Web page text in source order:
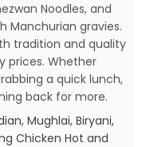
Noodles, and
Manchurian gravies.
tradition and quality
prices. Whether
a quick lunch,
back for more.
Mughlai, Biryani,
Chicken Hot and